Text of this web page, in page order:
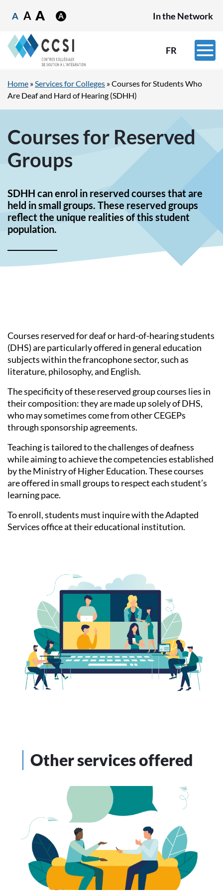
A A A In the Network
FR
Home »Services for Colleges »Courses for Students Who
Are Deaf and Hard of Hearing (SDHH)
Courses for Reserved
Groups
SDHH can enrol in reserved courses that are
held in small groups. These reserved groups
reflect the unique realities of this student
population.
Courses reserved for deaf or hard-of-hearing students
(DHS) are particularly offered in general education
subjects within the francophone sector, such as
literature, philosophy, and English.
The specificity of these reserved group courses lies in
their composition: they are made up solely of DHS,
who may sometimes come from other CEGEPs
through sponsorship agreements.
Teaching is tailored to the challenges of deafness
while aiming to achieve the competencies established
by the Ministry of Higher Education. These courses
are offered in small groups to respect each student’s
learning pace.
To enroll, students must inquire with the Adapted
Services office at their educational institution.
Other services offered